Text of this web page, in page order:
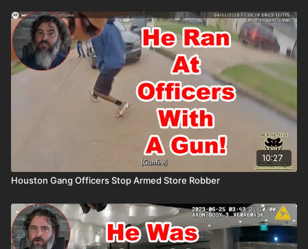
https://activeselfprotection.com/page-guidelines/ Check out
the ASP National Conference: https://get-asp.com/ASPNC
Please consider buying an ASP Ankle Medical Kit from
Mountain Man Medical to prepare for major traumatic bleeding.
All profits to ASP go to worthy charities! https://get-
asp.com/aspanklekit to pick one up John’s background:
https://activeselfprotection.com/our-owner-and-founder-john-
correia/ Attitude. Skills. Plan.
10:27
Houston Gang Officers Stop Armed Store Robber